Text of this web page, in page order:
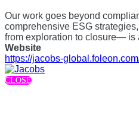
Our work goes beyond
comprehensive ESG
from exploration to closure— is
Website
https://jacobs-
CLOSE